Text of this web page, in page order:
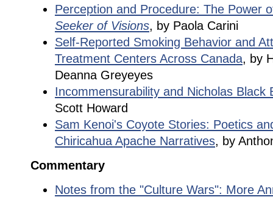
Perception and Procedure: The Power
Seeker of Visions, by Paola Carini
Self-Reported Smoking Behavior and
Treatment Centers Across Canada, by
Deanna Greyeyes
Incommensurability and Nicholas Black
Scott Howard
Sam Kenoi's Coyote Stories: Poetics
Chiricahua Apache Narratives, by
Commentary
Notes from the "Culture Wars": More